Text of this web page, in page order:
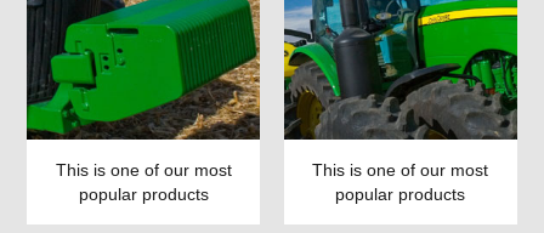
This is one of our most
popular products
This is one of our most
popular products